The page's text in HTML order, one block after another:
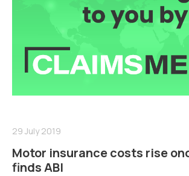
29 July 2019
Motor insurance costs rise
finds ABI